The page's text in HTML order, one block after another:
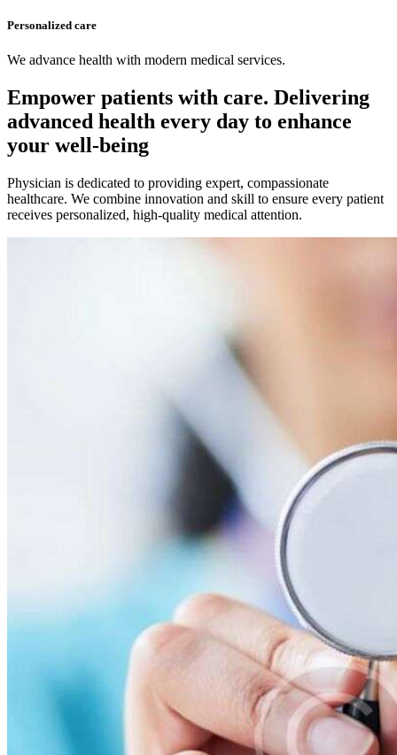
Personalized care
We advance health with modern medical services.
Empower patients with care. Delivering
advanced health every day to enhance
your well-being
Physician is dedicated to providing expert, compassionate
healthcare. We combine innovation and skill to ensure every patient
receives personalized, high-quality medical attention.